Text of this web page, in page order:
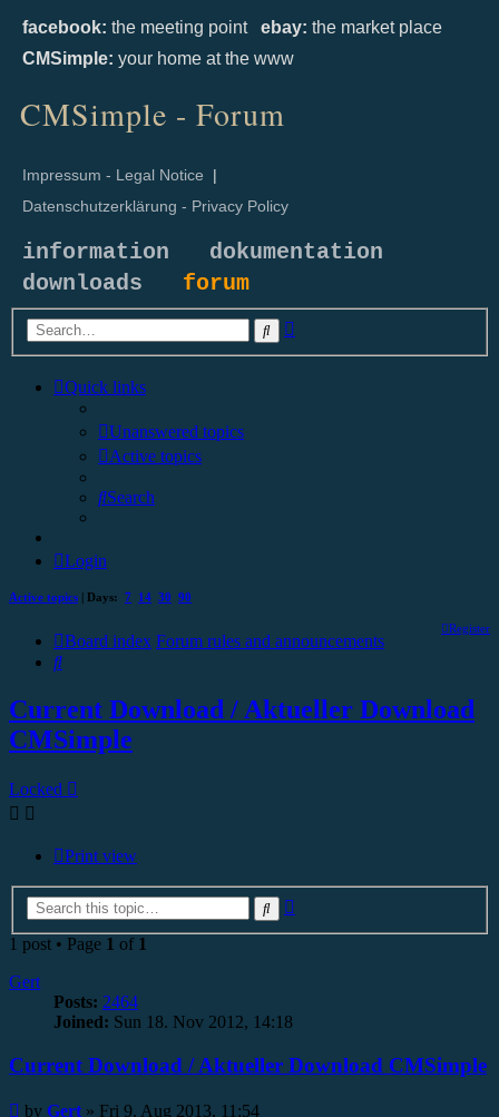
facebook: the meeting point ebay: the market place
CMSimple: your home at the www
CMSimple - Forum
Impressum - Legal Notice |
Datenschutzerklärung - Privacy Policy
information
dokumentation
downloads forum
Search
Quick links
Unanswered topics
Active topics
Search
Login
Active topics | Days: 7 14 30 90
Register
Board index Forum rules and announcements
Search
Current Download / Aktueller Download
CMSimple
Locked
Print view
Search
1 post • Page 1 of 1
Gert
Posts: 2464
Joined: Sun 18. Nov 2012, 14:18
Current Download / Aktueller Download CMSimple
Post
by Gert» Fri 9. Aug 2013, 11:54